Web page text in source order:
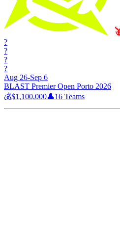
?
?
?
?
Aug 26-Sep 6
BLAST Premier Open Porto 2026
💰$1,100,000👤16 Teams